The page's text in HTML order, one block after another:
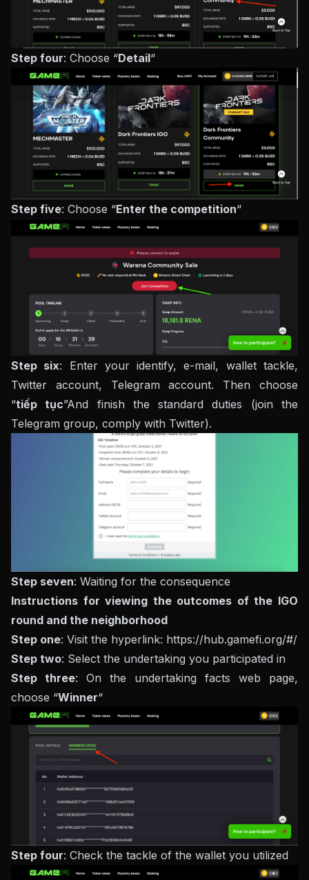
Step four: Choose “Detail“
Step five: Choose “Enter the competition“
Step six: Enter your identify, e-mail, wallet tackle,
Twitter account, Telegram account. Then choose
“tiếp tục”And finish the standard duties (join the
Telegram group, comply with Twitter).
Step seven: Waiting for the consequence
Instructions for viewing the outcomes of the IGO
round and the neighborhood
Step one: Visit the hyperlink: https://hub.gamefi.org/#/
Step two: Select the undertaking you participated in
Step three: On the undertaking facts web page,
choose “Winner“
Step four: Check the tackle of the wallet you utilized